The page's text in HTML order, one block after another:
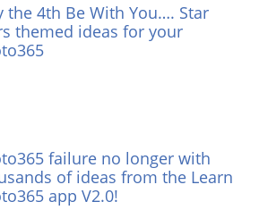
the 4th Be With You…. Star
themed ideas for your
failure no longer with
of ideas from the Learn
app V2.0!